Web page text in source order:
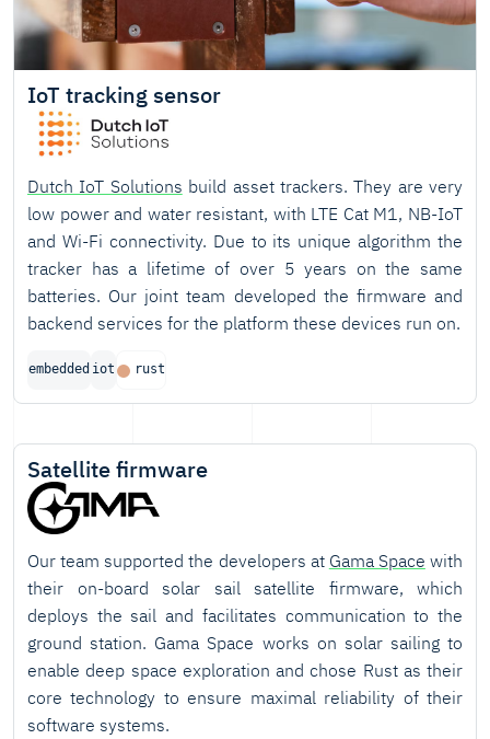
IoT tracking sensor
Dutch IoT Solutions build asset trackers. They are very
low power and water resistant, with LTE Cat M1, NB-IoT
and Wi-Fi connectivity. Due to its unique algorithm the
tracker has a lifetime of over 5 years on the same
batteries. Our joint team developed the firmware and
backend services for the platform these devices run on.
embedded iot rust
Satellite firmware
Our team supported the developers at Gama Space with
their on-board solar sail satellite firmware, which
deploys the sail and facilitates communication to the
ground station. Gama Space works on solar sailing to
enable deep space exploration and chose Rust as their
core technology to ensure maximal reliability of their
software systems.